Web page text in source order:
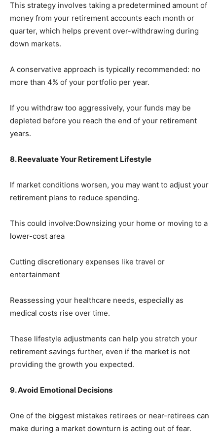
This strategy involves taking a predetermined amount of
money from your retirement accounts each month or
quarter, which helps prevent over-withdrawing during
down markets.
A conservative approach is typically recommended: no
more than 4% of your portfolio per year.
If you withdraw too aggressively, your funds may be
depleted before you reach the end of your retirement
years.
8. Reevaluate Your Retirement Lifestyle
If market conditions worsen, you may want to adjust your
retirement plans to reduce spending.
This could involve:Downsizing your home or moving to a
lower-cost area
Cutting discretionary expenses like travel or
entertainment
Reassessing your healthcare needs, especially as
medical costs rise over time.
These lifestyle adjustments can help you stretch your
retirement savings further, even if the market is not
providing the growth you expected.
9. Avoid Emotional Decisions
One of the biggest mistakes retirees or near-retirees can
make during a market downturn is acting out of fear.